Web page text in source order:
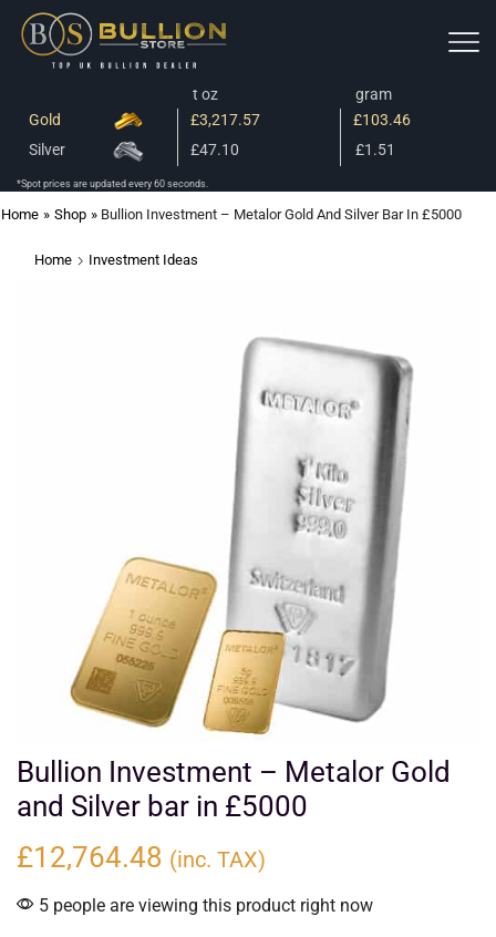
t oz
gram
Gold
£3,217.57
£103.46
Silver
£47.10 £1.51
*Spot prices are updated every 60 seconds.
Home » Shop » Bullion Investment – Metalor Gold And Silver Bar In £5000
Home Investment Ideas
Bullion Investment – Metalor Gold
and Silver bar in £5000
£12,764.48 (inc. TAX)
5 people are viewing this product right now